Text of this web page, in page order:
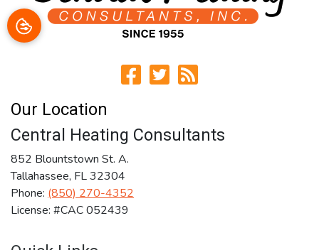
Our Location
Central Heating Consultants
852 Blountstown St. A.
Tallahassee, FL32304
Phone: (850) 270-4352
License: #CAC 052439